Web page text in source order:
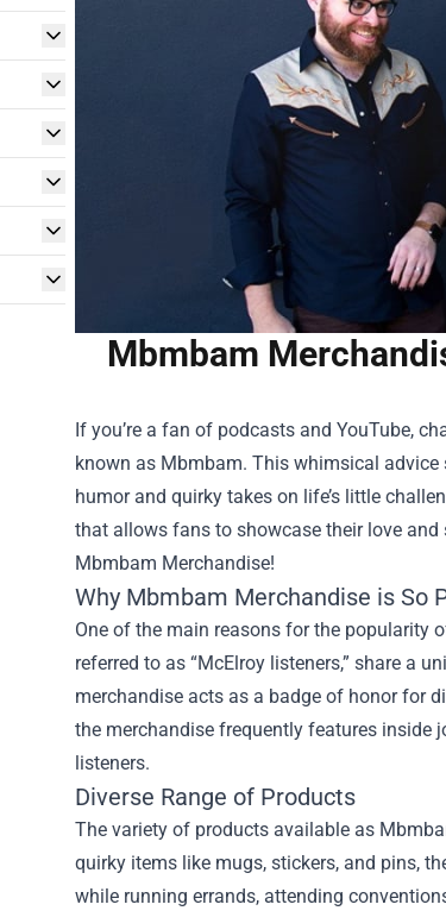
Mbmbam
If you’re a fan of podcasts and YouTube,
known as Mbmbam. This whimsical
humor and quirky takes on life’s little
that allows fans to showcase their love
Mbmbam Merchandise!
Why Mbmbam Merchandise is So
One of the main reasons for the popularity
referred to as “McElroy listeners,” share a
merchandise acts as a badge of honor for
the merchandise frequently features inside
listeners.
Diverse Range of Products
The variety of products available as
quirky items like mugs, stickers, and pins,
while running errands, attending